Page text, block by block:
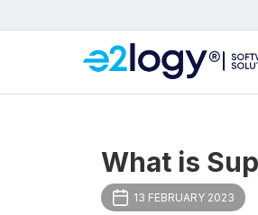
What is
13 FEBRUARY 2023